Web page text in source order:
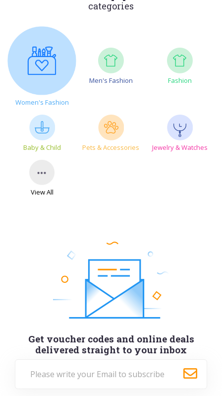
categories
Women's Fashion
Men's Fashion Fashion
Baby & Child Pets & Accessories Jewelry & Watches
View All
Get voucher codes and online deals
delivered straight to your inbox